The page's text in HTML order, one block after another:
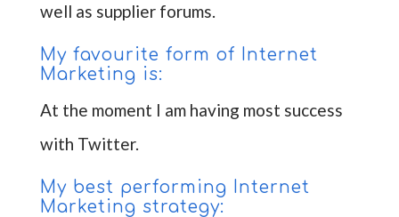
well as supplier forums.
My favourite form of Internet
Marketing is:
At the moment I am having most success
with Twitter.
My best performing Internet
Marketing strategy: